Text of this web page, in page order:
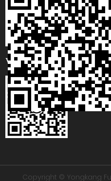
WhatsApp
Copyright © Yongkang